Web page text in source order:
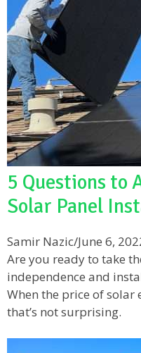
5 Questions to
Solar Panel
Samir Nazic/June 6,
Are you ready to take
independence and
When the price of solar
that’s not surprising.